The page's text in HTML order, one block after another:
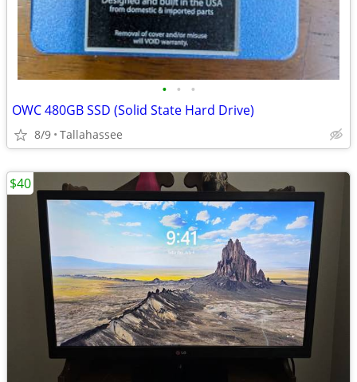
• • •
OWC 480GB SSD (Solid State Hard Drive)
8/9 Tallahassee
$40